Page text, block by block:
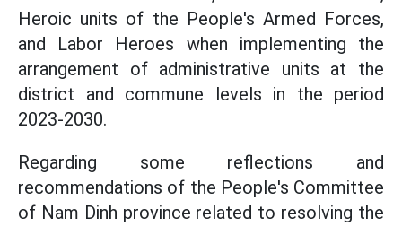
Heroic units of the People's Armed Forces,
and Labor Heroes when implementing the
arrangement of administrative units at the
district and commune levels in the period
2023-2030.
Regarding some reflections and
recommendations of the People's Committee
of Nam Dinh province related to resolving the